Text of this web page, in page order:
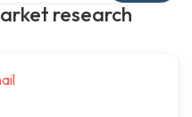
research